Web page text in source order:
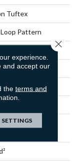
Tuftex
Pattern
High
experience.
and accept our
the terms and
SETTINGS
Close